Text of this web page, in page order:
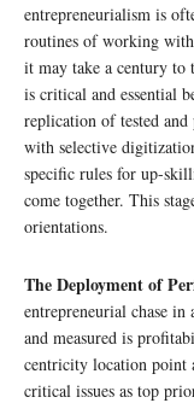
entrepreneurialism is
routines of working
it may take a century to
is critical and essential
replication of tested
with selective
specific rules for up-
come together. This
orientations.
The Deployment of
entrepreneurial chase
and measured is
centricity location point
critical issues as top